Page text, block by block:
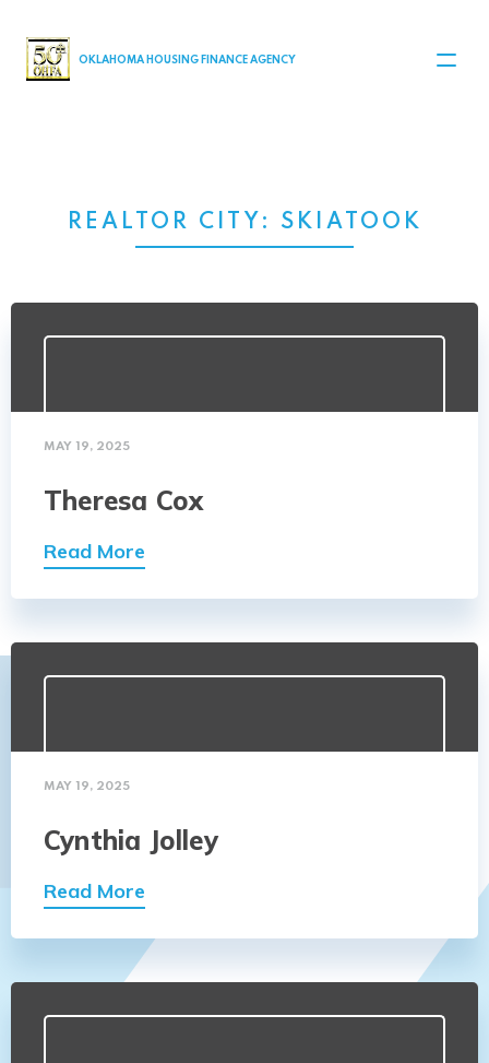
MAIN NAVIGATION
OKLAHOMA HOUSING FINANCE AGENCY
REALTOR CITY: SKIATOOK
MAY 19, 2025
Theresa Cox
Read More
MAY 19, 2025
Cynthia Jolley
Read More